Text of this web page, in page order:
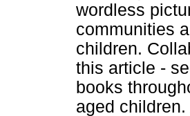
wordless
communities
children.
this article -
books
aged